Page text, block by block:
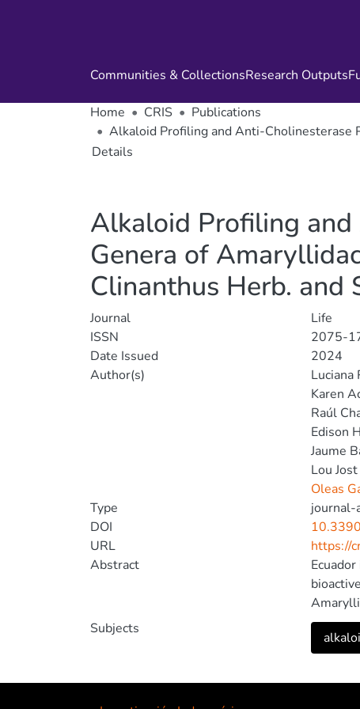
Communities & CollectionsResearch Outputs
Home CRIS
Publications
Alkaloid Profiling and Anti-Cholinesterase
Details
Alkaloid Profiling
Genera of
Clinanthus Herb. and
Journal
Life
ISSN
2075-
Date Issued
2024
Author(s)
Luciana
Karen
Raúl
Edison
Jaume
Lou Jost
Oleas
Type
journal-
DOI
URL
https://
Abstract
The
this
Subjects